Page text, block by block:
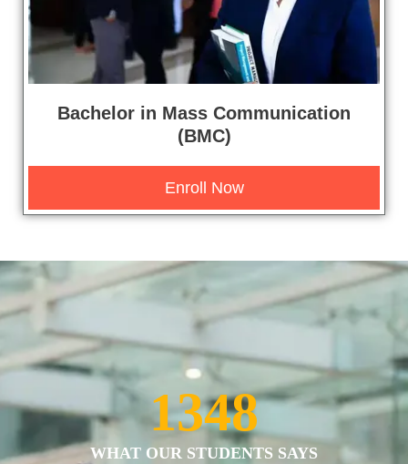
Bachelor in Mass Communication
(BMC)
Enroll Now
1375
WHAT OUR STUDENTS SAYS